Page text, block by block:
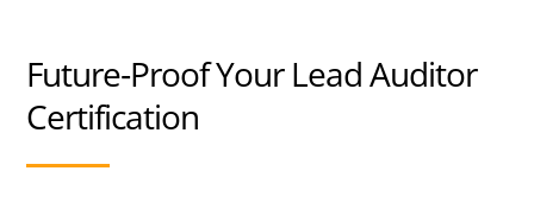
Future-Proof Your Lead Auditor
Certification